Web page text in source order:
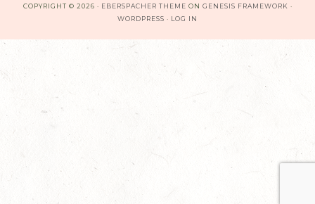
COPYRIGHT © 2026 · EBERSPACHER THEME ON GENESIS FRAMEWORK ·
WORDPRESS · LOG IN